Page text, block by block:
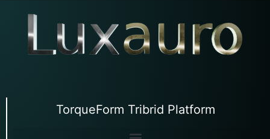
TorqueForm Tribrid Platform